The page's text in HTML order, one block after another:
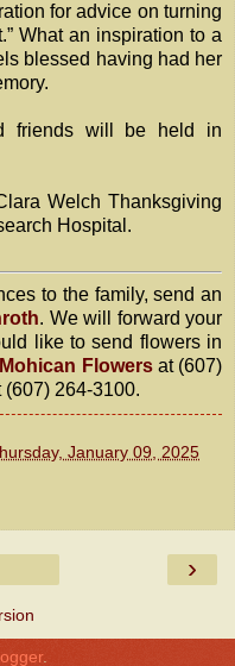
for advice on turning
What an inspiration to a
blessed having had her
friends will be held in
Welch Thanksgiving
Hospital.
to the family, send an
. We will forward your
like to send flowers in
Mohican Flowersat (607)
(607) 264-3100.
January 09, 2025
›
.